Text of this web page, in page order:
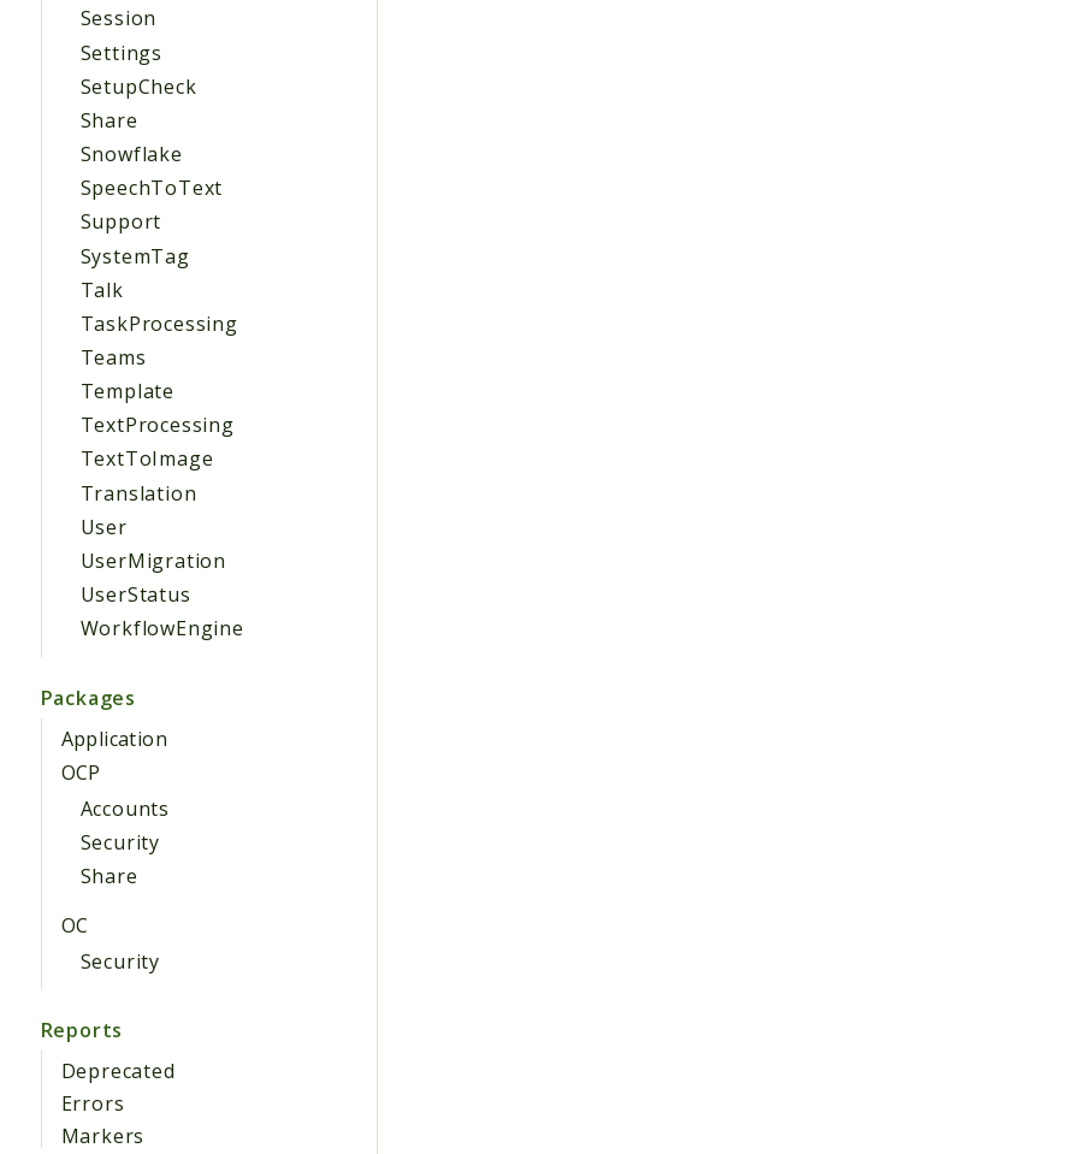
Session
Settings
SetupCheck
Share
Snowflake
SpeechToText
Support
SystemTag
Talk
TaskProcessing
Teams
Template
TextProcessing
TextToImage
Translation
User
UserMigration
UserStatus
WorkflowEngine
Packages
Application
OCP
Accounts
Security
Share
OC
Security
Reports
Deprecated
Errors
Markers